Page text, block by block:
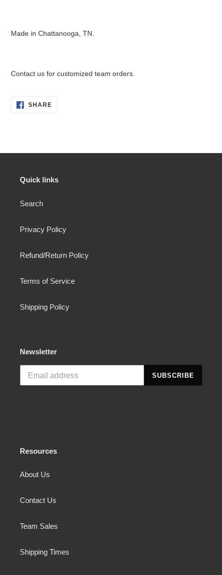
Made in Chattanooga, TN.
Contact us for customized team orders.
SHARESHARE
Quick links
Search
Privacy Policy
Refund/Return Policy
Terms of Service
Shipping Policy
Newsletter
SUBSCRIBE
Resources
About Us
Contact Us
Team Sales
Shipping Times